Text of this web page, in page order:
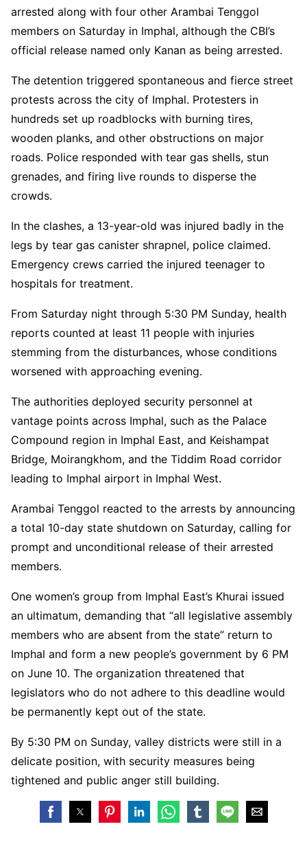
arrested along with four other Arambai Tenggol
members on Saturday in Imphal, although the CBI’s
official release named only Kanan as being arrested.
The detention triggered spontaneous and fierce street
protests across the city of Imphal. Protesters in
hundreds set up roadblocks with burning tires,
wooden planks, and other obstructions on major
roads. Police responded with tear gas shells, stun
grenades, and firing live rounds to disperse the
crowds.
In the clashes, a 13-year-old was injured badly in the
legs by tear gas canister shrapnel, police claimed.
Emergency crews carried the injured teenager to
hospitals for treatment.
From Saturday night through 5:30 PM Sunday, health
reports counted at least 11 people with injuries
stemming from the disturbances, whose conditions
worsened with approaching evening.
The authorities deployed security personnel at
vantage points across Imphal, such as the Palace
Compound region in Imphal East, and Keishampat
Bridge, Moirangkhom, and the Tiddim Road corridor
leading to Imphal airport in Imphal West.
Arambai Tenggol reacted to the arrests by announcing
a total 10-day state shutdown on Saturday, calling for
prompt and unconditional release of their arrested
members.
One women’s group from Imphal East’s Khurai issued
an ultimatum, demanding that “all legislative assembly
members who are absent from the state” return to
Imphal and form a new people’s government by 6 PM
on June 10. The organization threatened that
legislators who do not adhere to this deadline would
be permanently kept out of the state.
By 5:30 PM on Sunday, valley districts were still in a
delicate position, with security measures being
tightened and public anger still building.